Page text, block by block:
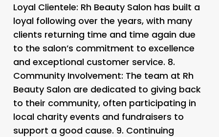
Loyal Clientele: Rh Beauty Salon has built a
loyal following over the years, with many
clients returning time and time again due
to the salon’s commitment to excellence
and exceptional customer service. 8.
Community Involvement: The team at Rh
Beauty Salon are dedicated to giving back
to their community, often participating in
local charity events and fundraisers to
support a good cause. 9. Continuing